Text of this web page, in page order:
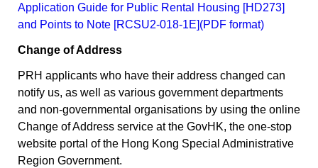
Application Guide for Public Rental Housing [HD273]
and Points to Note [RCSU2-018-1E](PDF format)
Change of Address
PRH applicants who have their address changed can
notify us, as well as various government departments
and non-governmental organisations by using the online
Change of Address service at the GovHK, the one-stop
website portal of the Hong Kong Special Administrative
Region Government.